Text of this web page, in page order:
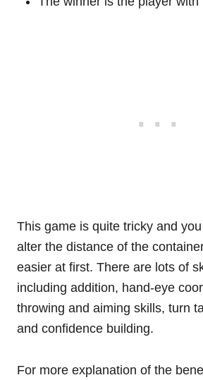
This game is quite tricky and
alter the distance of the
easier at first. There are lots of
including addition, hand-eye
throwing and aiming skills, turn
and confidence building.
For more explanation of the